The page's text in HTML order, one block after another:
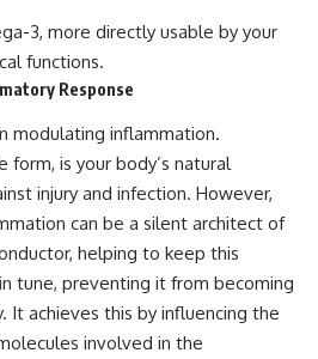
3, more directly usable by your
functions.
Response
modulating inflammation.
form, is your body’s natural
injury and infection. However,
can be a silent architect of
helping to keep this
tune, preventing it from becoming
It achieves this by influencing the
involved in the